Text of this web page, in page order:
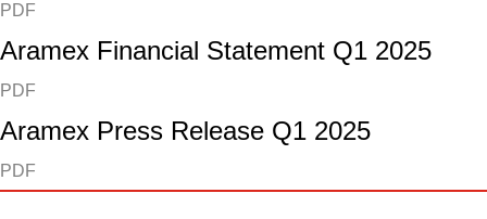
PDF
Aramex Financial Statement Q1 2025
PDF
Aramex Press Release Q1 2025
PDF